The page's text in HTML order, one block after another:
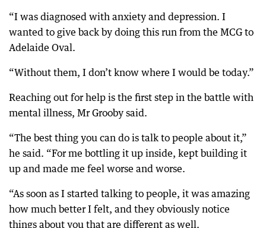
“I was diagnosed with anxiety and depression. I
wanted to give back by doing this run from the MCG to
Adelaide Oval.
“Without them, I don’t know where I would be today.”
Reaching out for help is the first step in the battle with
mental illness, Mr Grooby said.
“The best thing you can do is talk to people about it,”
he said. “For me bottling it up inside, kept building it
up and made me feel worse and worse.
“As soon as I started talking to people, it was amazing
how much better I felt, and they obviously notice
things about you that are different as well.